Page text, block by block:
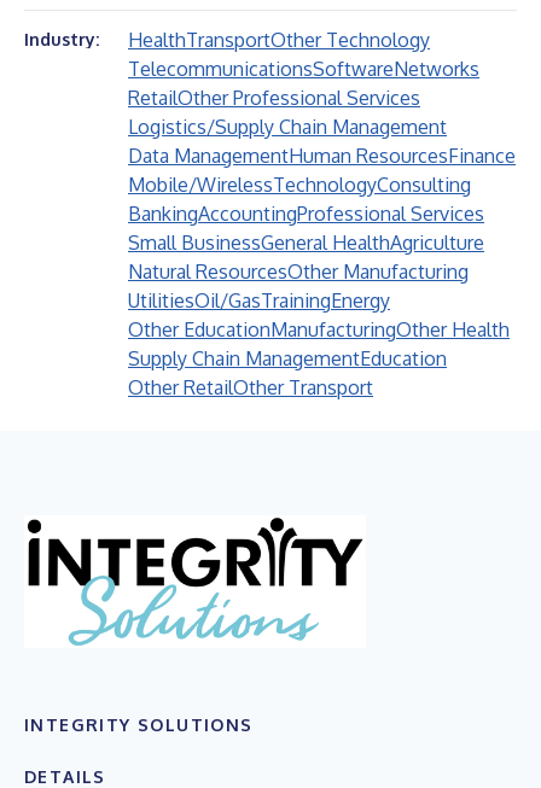
Industry: HealthTransportOther Technology
TelecommunicationsSoftwareNetworks
RetailOther Professional Services
Logistics/Supply Chain Management
Data ManagementHuman ResourcesFinance
Mobile/WirelessTechnologyConsulting
BankingAccountingProfessional Services
Small BusinessGeneral HealthAgriculture
Natural ResourcesOther Manufacturing
UtilitiesOil/GasTrainingEnergy
Other EducationManufacturingOther Health
Supply Chain ManagementEducation
Other RetailOther Transport
INTEGRITY SOLUTIONS
DETAILS